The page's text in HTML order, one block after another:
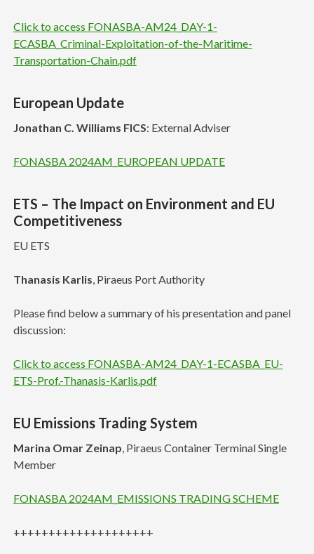
Click to access FONASBA-AM24_DAY-1-
ECASBA_Criminal-Exploitation-of-the-Maritime-
Transportation-Chain.pdf
European Update
Jonathan C. Williams FICS: External Adviser
FONASBA 2024AM_EUROPEAN UPDATE
ETS – The Impact on Environment and EU
Competitiveness
EU ETS
Thanasis Karlis , Piraeus Port Authority
Please find below a summary of his presentation and panel
discussion:
Click to access FONASBA-AM24_DAY-1-ECASBA_EU-
ETS-Prof.-Thanasis-Karlis.pdf
EU Emissions Trading System
Marina Omar Zeinap , Piraeus Container Terminal Single
Member
FONASBA 2024AM_EMISSIONS TRADING SCHEME
++++++++++++++++++++